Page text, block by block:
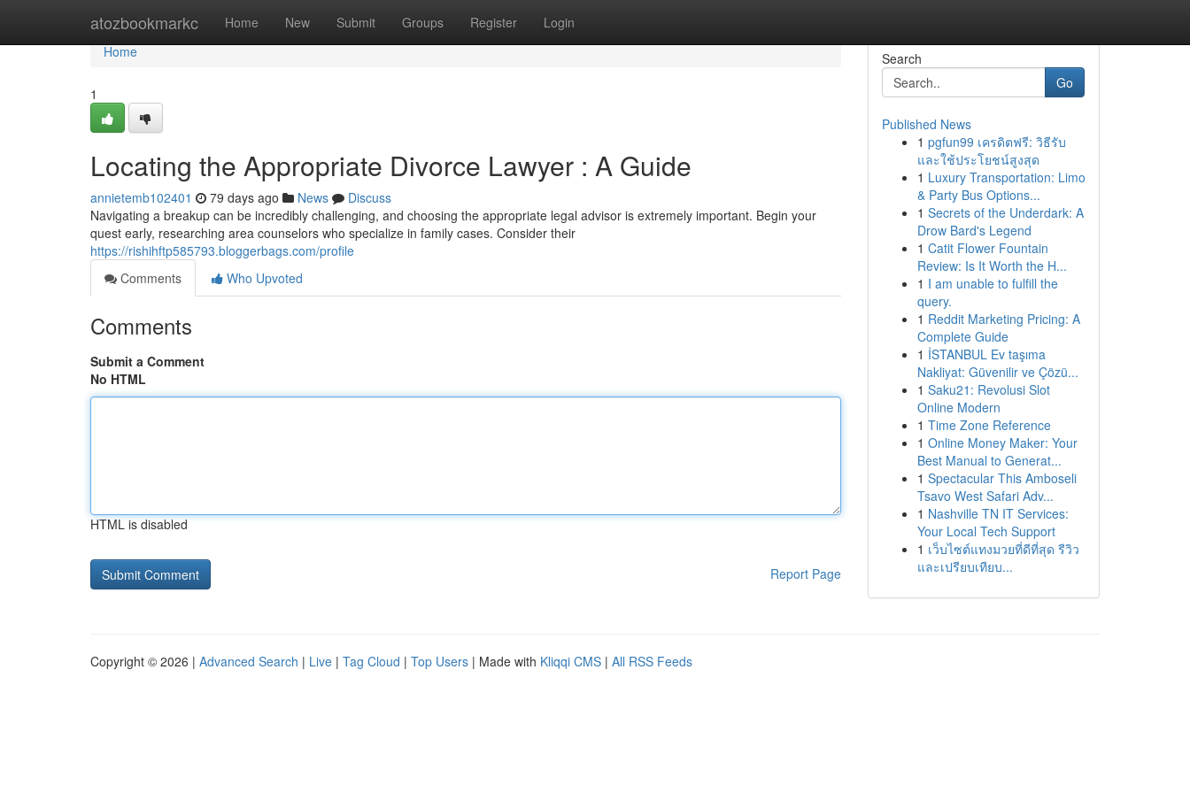
atozbookmarkc Home New Submit Groups Register Login
Home
Home
1
Locating the Appropriate Divorce Lawyer : A Guide
annietemb102401 79 days ago News
Discuss
Navigating a breakup can be incredibly challenging, and choosing the appropriate legal advisor is extremely important. Begin your
quest early, researching area counselors who specialize in family cases. Consider their
https://rishihftp585793.bloggerbags.com/profile
Comments
Who Upvoted
Comments
Submit a Comment
No HTML
HTML is disabled
Report Page
Search
Go
Published News
1 pgfun99 เครดิตฟรี: วิธีรับ
และใช้ประโยชน์สูงสุด
1 Luxury Transportation: Limo
& Party Bus Options...
1 Secrets of the Underdark: A
Drow Bard's Legend
1 Catit Flower Fountain
Review: Is It Worth the H...
1 I am unable to fulfill the
query.
1 Reddit Marketing Pricing: A
Complete Guide
1 İSTANBUL Ev taşıma
Nakliyat: Güvenilir ve Çözü...
1 Saku21: Revolusi Slot
Online Modern
1 Time Zone Reference
1 Online Money Maker: Your
Best Manual to Generat...
1 Spectacular This Amboseli
Tsavo West Safari Adv...
1 Nashville TN IT Services:
Your Local Tech Support
1 เว็บไซต์แทงมวยที่ดีที่สุด รีวิว
และเปรียบเทียบ...
Copyright © 2026 | Advanced Search | Live | Tag Cloud | Top Users | Made with Kliqqi CMS | All RSS Feeds